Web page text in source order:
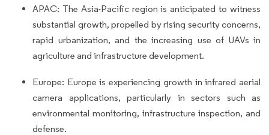
APAC: The Asia-Pacific region is anticipated to witness
substantial growth, propelled by rising security concerns,
rapid urbanization, and the increasing use of UAVs in
agriculture and infrastructure development.
Europe: Europe is experiencing growth in infrared aerial
camera applications, particularly in sectors such as
environmental monitoring, infrastructure inspection, and
defense.